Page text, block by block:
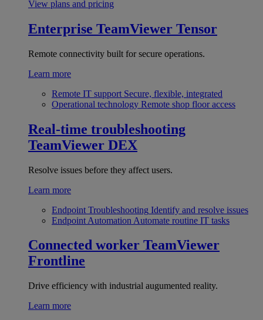
View plans and pricing
Enterprise TeamViewer Tensor
Remote connectivity built for secure operations.
Learn more
Remote IT support Secure, flexible, integrated
Operational technology Remote shop floor access
Real-time troubleshooting
TeamViewer DEX
Resolve issues before they affect users.
Learn more
Endpoint Troubleshooting Identify and resolve issues
Endpoint Automation Automate routine IT tasks
Connected worker TeamViewer
Frontline
Drive efficiency with industrial augumented reality.
Learn more